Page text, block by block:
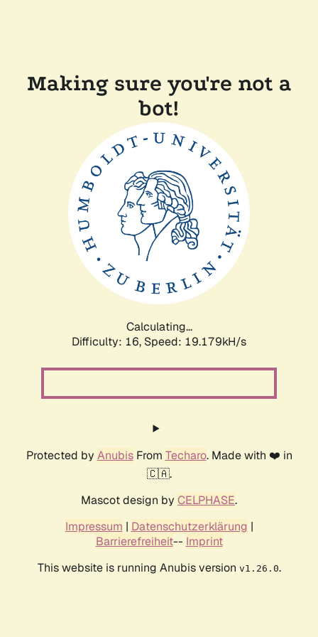
Making sure you're not a
bot!
Calculating...
Difficulty: 16, Speed: 19.179kH/s
Protected by AnubisFrom Techaro. Made with ❤️ in
🇨🇦.
Mascot design by CELPHASE.
Impressum | Datenschutzerklärung |
Barrierefreiheit-- Imprint
This website is running Anubis version v1.26.0.